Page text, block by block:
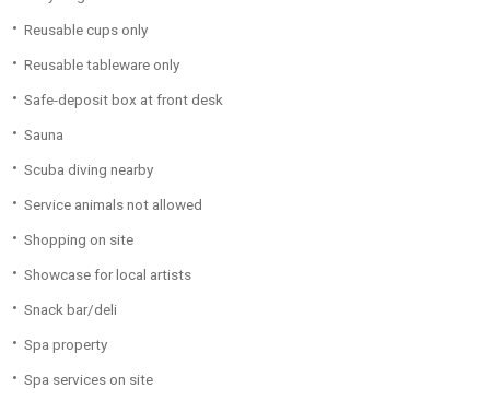
Reusable cups only
Reusable tableware only
Safe-deposit box at front desk
Sauna
Scuba diving nearby
Service animals not allowed
Shopping on site
Showcase for local artists
Snack bar/deli
Spa property
Spa services on site